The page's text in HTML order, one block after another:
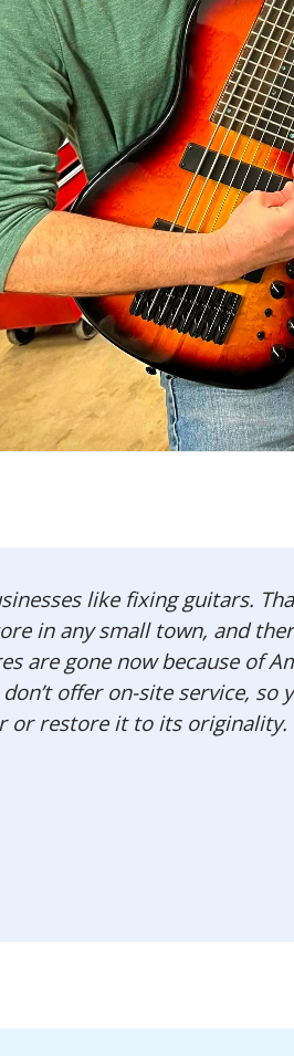
like fixing guitars.
in any small town, and
are gone now because of
offer on-site service,
or restore it to its originality.